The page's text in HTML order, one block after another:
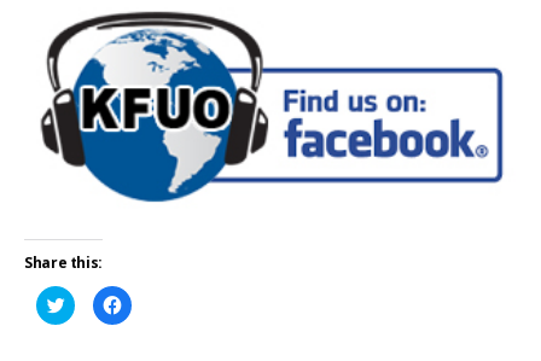
Share this:
Click
to
share
Click
to